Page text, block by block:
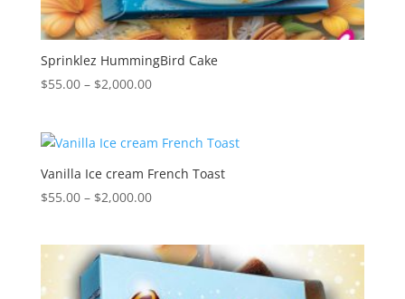
Sprinklez HummingBird Cake
$55.00 – $2,000.00Price
through
$2,000.00
Vanilla Ice cream French Toast
$55.00 – $2,000.00Price
through